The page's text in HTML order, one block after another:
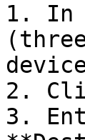
1. In
2.
3.